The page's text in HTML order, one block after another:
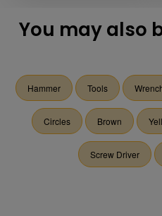
You may also
Hammer Tools
Circles Brown
Screw Driver